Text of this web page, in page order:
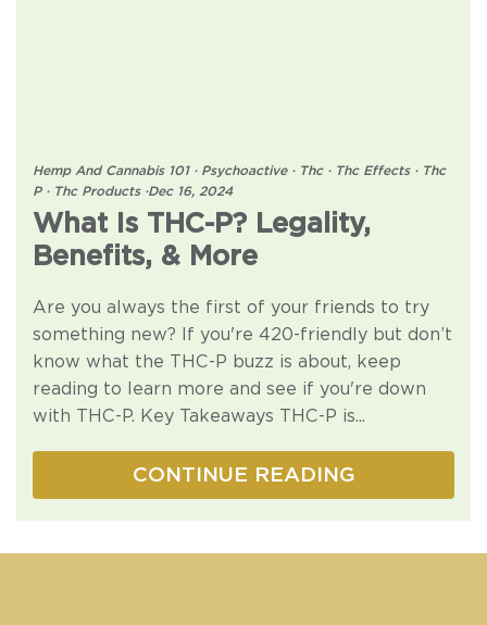
Hemp And Cannabis 101 ·Psychoactive ·Thc ·Thc Effects ·Thc
P ·Thc Products ·Dec 16, 2024
What Is THC-P? Legality,
Benefits, & More
Are you always the first of your friends to try
something new? If you're 420-friendly but don’t
know what the THC-P buzz is about, keep
reading to learn more and see if you're down
with THC-P. Key Takeaways THC-P is...
CONTINUE READING